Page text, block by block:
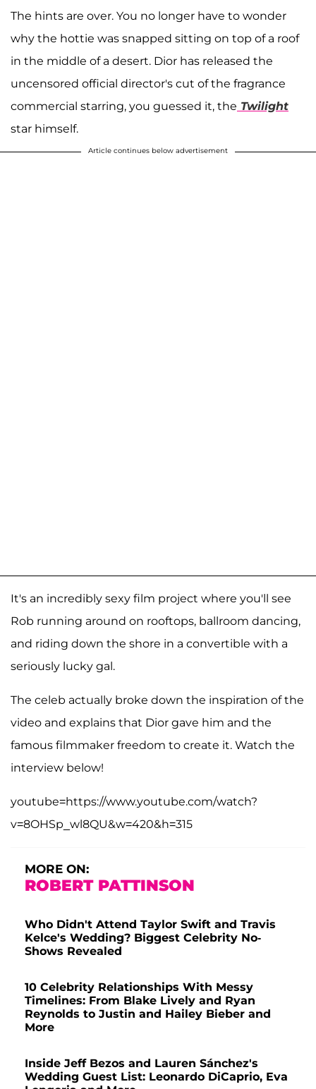
The hints are over. You no longer have to wonder
why the hottie was snapped sitting on top of a roof
in the middle of a desert. Dior has released the
uncensored official director's cut of the fragrance
commercial starring, you guessed it, the Twilight
star himself.
Article continues below advertisement
It's an incredibly sexy film project where you'll see
Rob running around on rooftops, ballroom dancing,
and riding down the shore in a convertible with a
seriously lucky gal.
The celeb actually broke down the inspiration of the
video and explains that Dior gave him and the
famous filmmaker freedom to create it. Watch the
interview below!
youtube=https://www.youtube.com/watch?
v=8OHSp_wl8QU&w=420&h=315
MORE ON:
ROBERT PATTINSON
Who Didn't Attend Taylor Swift and Travis
Kelce's Wedding? Biggest Celebrity No-
Shows Revealed
10 Celebrity Relationships With Messy
Timelines: From Blake Lively and Ryan
Reynolds to Justin and Hailey Bieber and
More
Inside Jeff Bezos and Lauren Sánchez's
Wedding Guest List: Leonardo DiCaprio, Eva